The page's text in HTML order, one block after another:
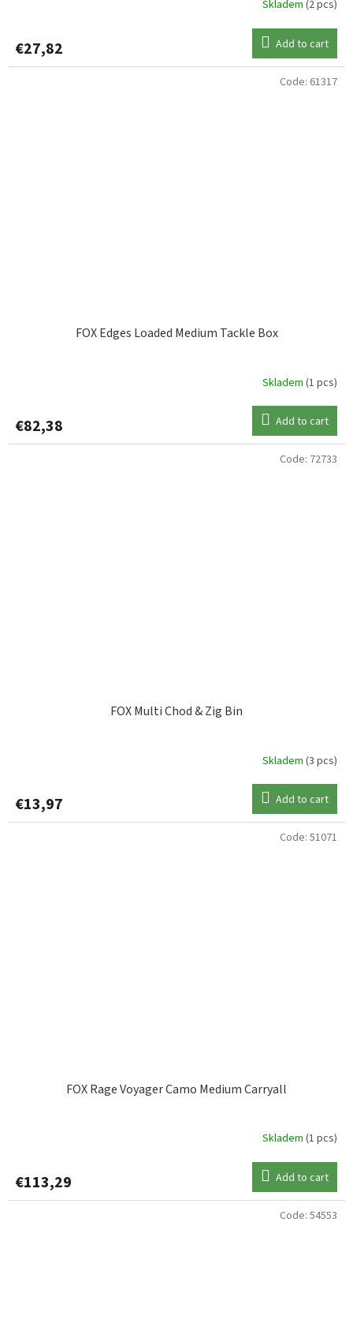
Skladem (2 pcs)
€27,82 Add to cart
FOX Edges Loaded Medium Tackle Box
Skladem (1 pcs)
€82,38 Add to cart
Code: 61317
FOX Multi Chod & Zig Bin
Skladem (3 pcs)
€13,97 Add to cart
Code: 72733
FOX Rage Voyager Camo Medium Carryall
Skladem (1 pcs)
€113,29 Add to cart
Code: 51071
Code: 54553